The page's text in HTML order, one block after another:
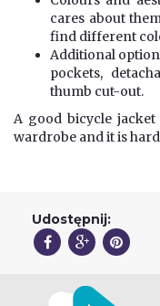
cares about
find different
Additional
pockets,
thumb cut-out.
A good bicycle
wardrobe and it is
Udostępnij: